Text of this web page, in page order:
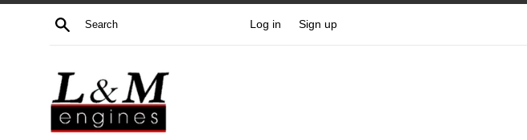
Skip
Search Log in Sign up